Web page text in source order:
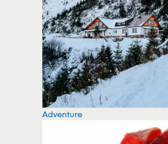
Adventure